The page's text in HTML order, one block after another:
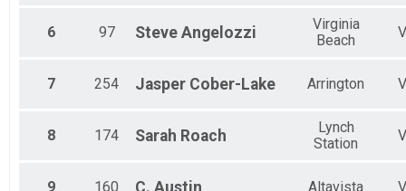
6 97 Steve Angelozzi
Virginia
Beach
7 254 Jasper Cober-Lake Arrington
8 174 Sarah Roach
Lynch
Station
9 160 Altavista